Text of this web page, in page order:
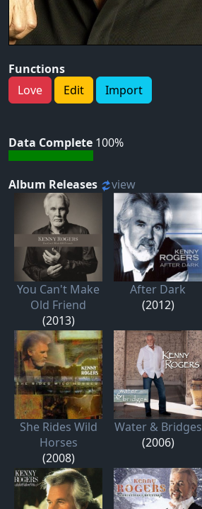
Functions
Love
Edit Import
Data Complete 100%
Album Releases view
You Can't Make
Old Friend
(2013)
After Dark
(2012)
She Rides Wild
Horses
(2008)
Water & Bridges
(2006)